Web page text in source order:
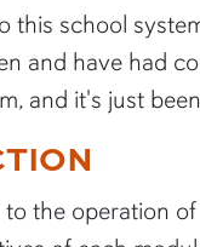
this school
and have had
and it's just
the operation